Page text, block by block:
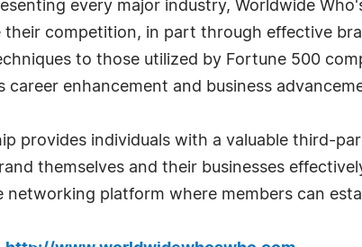
every major industry, Worldwide
their competition, in part through effective
to those utilized by Fortune 500
enhancement and business
provides individuals with a valuable third-
themselves and their businesses
platform where members can